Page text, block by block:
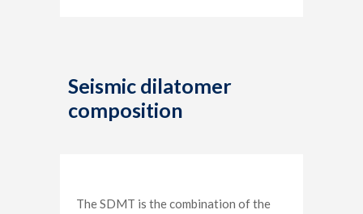
Seismic dilatomer
composition
The SDMT is the combination of the